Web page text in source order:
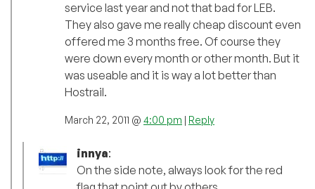
service last year and not that bad for LEB.
They also gave me really cheap discount even
offered me 3 months free. Of course they
were down every month or other month. But it
was useable and it is way a lot better than
Hostrail.
March 22, 2011 @ 4:00 pm | Reply
innya:
On the side note, always look for the red